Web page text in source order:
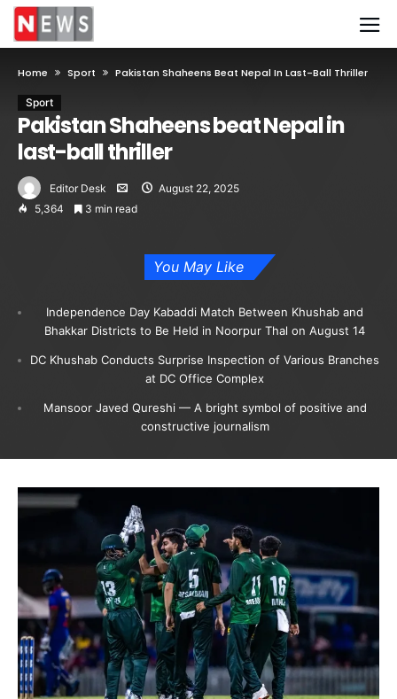
Home Sport Pakistan Shaheens Beat Nepal In Last-Ball Thriller
Sport
Pakistan Shaheens beat Nepal in
last-ball thriller
Editor Desk
August 22, 2025
5,364
3 min read
You May Like
Independence Day Kabaddi Match Between Khushab and
Bhakkar Districts to Be Held in Noorpur Thal on August 14
DC Khushab Conducts Surprise Inspection of Various Branches
at DC Office Complex
Mansoor Javed Qureshi — A bright symbol of positive and
constructive journalism